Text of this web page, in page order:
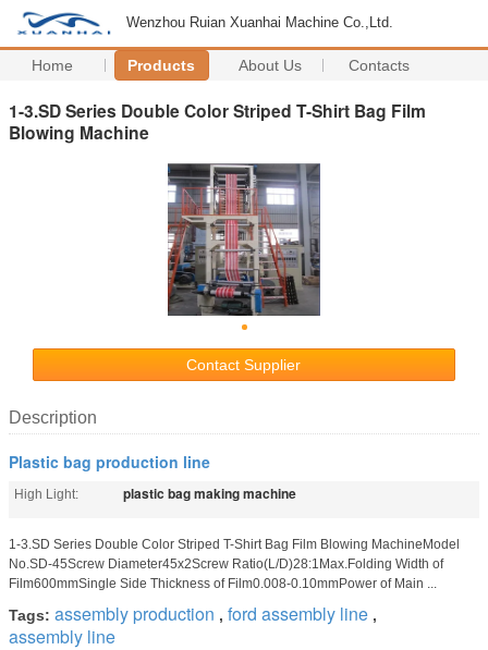
Wenzhou Ruian Xuanhai Machine Co.,Ltd.
Home Products About Us Contacts
1-3.SD Series Double Color Striped T-Shirt Bag Film
Blowing Machine
Contact Supplier
Description
Plastic bag production line
High Light: plastic bag making machine
1-3.SD Series Double Color Striped T-Shirt Bag Film Blowing MachineModel
No.SD-45Screw Diameter45x2Screw Ratio(L/D)28:1Max.Folding Width of
Film600mmSingle Side Thickness of Film0.008-0.10mmPower of Main ...
Tags: assembly production , ford assembly line ,
assembly line